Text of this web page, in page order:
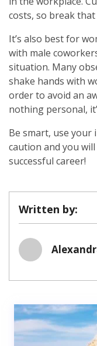
costs, so break
It’s also best for
with male
situation. Many
shake hands with
order to avoid an
nothing personal,
Be smart, use your
caution and you
successful career!
Written by: